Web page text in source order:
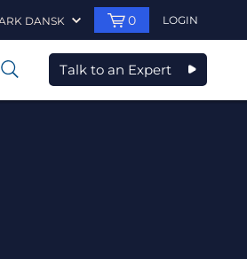
DANSK 0 LOGIN
0 Talk to an Expert